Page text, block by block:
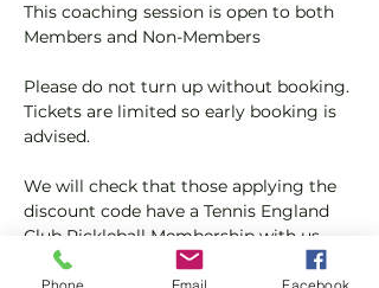
This coaching session is open to both
Members and Non-Members
Please do not turn up without booking.
Tickets are limited so early booking is
advised.
We will check that those applying the
discount code have a Tennis England
Club Pickleball Membership with us.
Phone Email Facebook